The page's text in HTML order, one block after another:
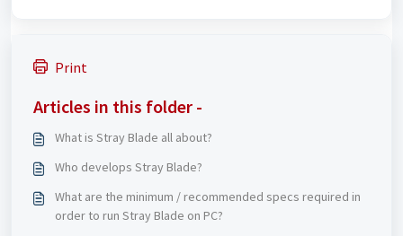
Print
Articles in this folder -
What is Stray Blade all about?
Who develops Stray Blade?
What are the minimum / recommended specs required in
order to run Stray Blade on PC?